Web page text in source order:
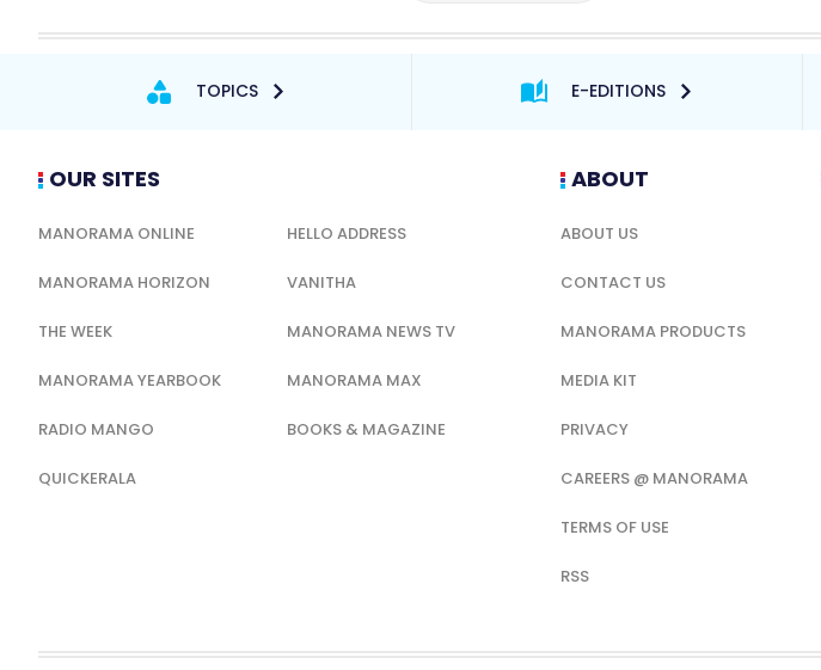
TOPICS E-EDITIONS
OUR SITES
MANORAMA ONLINE HELLO ADDRESS
MANORAMA HORIZON VANITHA
THE WEEK MANORAMA NEWS TV
MANORAMA YEARBOOK MANORAMA MAX
RADIO MANGO BOOKS & MAGAZINE
QUICKERALA
ABOUT
ABOUT US
CONTACT US
MANORAMA PRODUCTS
MEDIA KIT
PRIVACY
CAREERS @ MANORAMA
TERMS OF USE
RSS